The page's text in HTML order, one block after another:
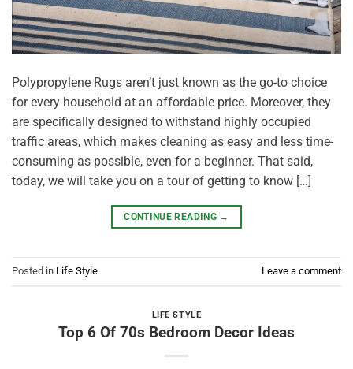
Polypropylene Rugs aren’t just known as the go-to choice
for every household at an affordable price. Moreover, they
are specifically designed to withstand highly occupied
traffic areas, which makes cleaning as easy and less time-
consuming as possible, even for a beginner. That said,
today, we will take you on a tour of getting to know […]
CONTINUE READING →
Posted in Life Style Leave a comment
LIFE STYLE
Top 6 Of 70s Bedroom Decor Ideas